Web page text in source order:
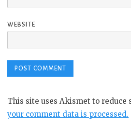
WEBSITE
This site uses Akismet to reduce
your comment data is processed.